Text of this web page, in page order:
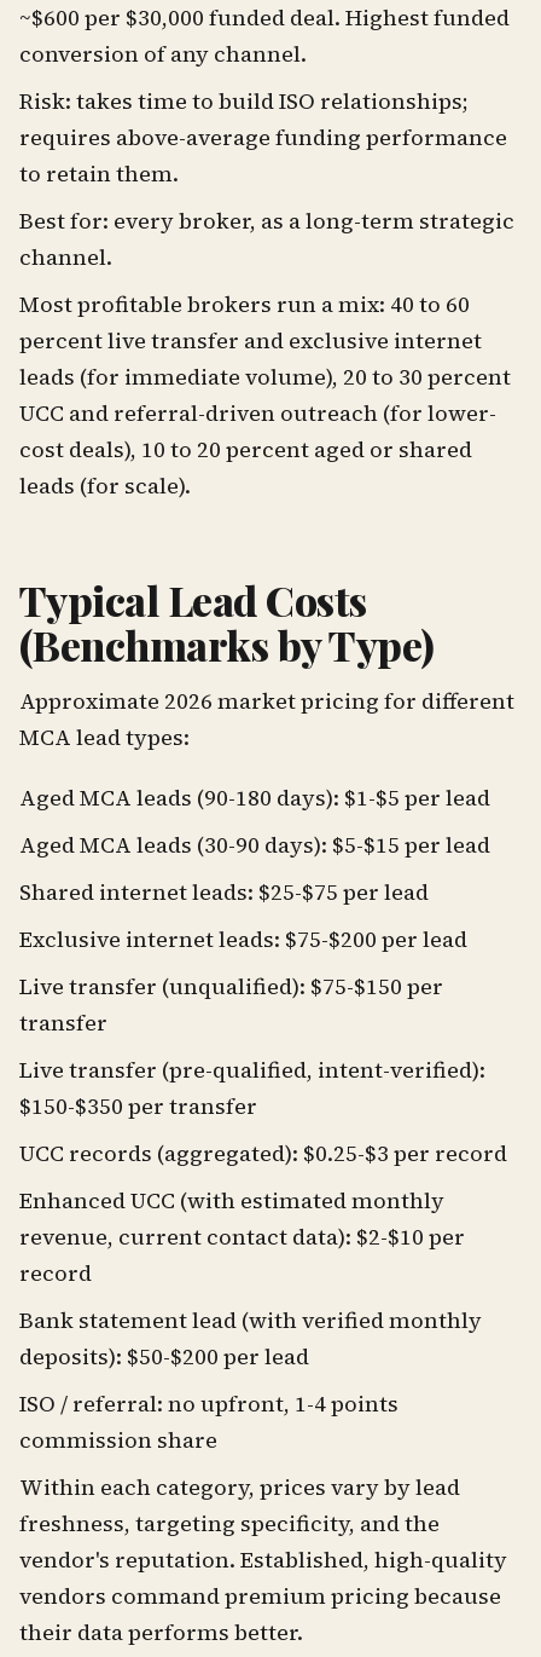
~$600 per $30,000 funded deal. Highest funded
conversion of any channel.
Risk: takes time to build ISO relationships;
requires above-average funding performance
to retain them.
Best for: every broker, as a long-term strategic
channel.
Most profitable brokers run a mix: 40 to 60
percent live transfer and exclusive internet
leads (for immediate volume), 20 to 30 percent
UCC and referral-driven outreach (for lower-
cost deals), 10 to 20 percent aged or shared
leads (for scale).
Typical Lead Costs
(Benchmarks by Type)
Approximate 2026 market pricing for different
MCA lead types:
Aged MCA leads (90-180 days): $1-$5 per lead
Aged MCA leads (30-90 days): $5-$15 per lead
Shared internet leads: $25-$75 per lead
Exclusive internet leads: $75-$200 per lead
Live transfer (unqualified): $75-$150 per
transfer
Live transfer (pre-qualified, intent-verified):
$150-$350 per transfer
UCC records (aggregated): $0.25-$3 per record
Enhanced UCC (with estimated monthly
revenue, current contact data): $2-$10 per
record
Bank statement lead (with verified monthly
deposits): $50-$200 per lead
ISO / referral: no upfront, 1-4 points
commission share
Within each category, prices vary by lead
freshness, targeting specificity, and the
vendor's reputation. Established, high-quality
vendors command premium pricing because
their data performs better.